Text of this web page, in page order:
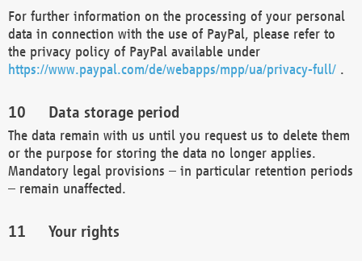
For further information on the processing of your personal
data in connection with the use of PayPal, please refer to
the privacy policy of PayPal available under
https://www.paypal.com/de/webapps/mpp/ua/privacy-full/ .
Data storage period
The data remain with us until you request us to delete them
or the purpose for storing the data no longer applies.
Mandatory legal provisions – in particular retention periods
– remain unaffected.
Your rights